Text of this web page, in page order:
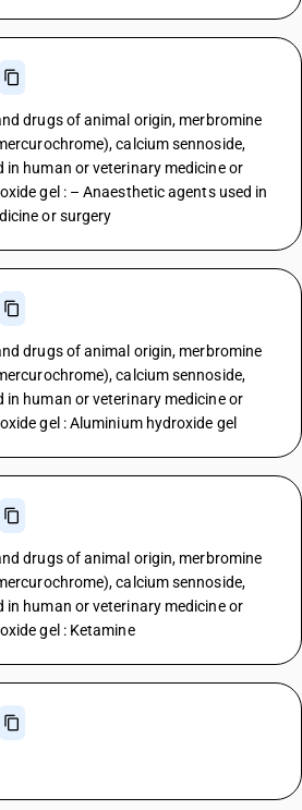
drugs of animal origin, merbromine
calcium sennoside,
in human or veterinary medicine or
gel : – Anaesthetic agents used in
or surgery
drugs of animal origin, merbromine
calcium sennoside,
in human or veterinary medicine or
gel : Aluminium hydroxide gel
drugs of animal origin, merbromine
calcium sennoside,
in human or veterinary medicine or
gel : Ketamine